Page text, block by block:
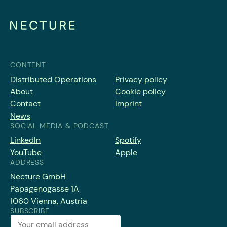
CONTENT
Distributed Operations
About
Contact
News
Privacy policy
Cookie policy
Imprint
SOCIAL MEDIA & PODCAST
LinkedIn
YouTube
Spotify
Apple
ADDRESS
Necture GmbH
Papagenogasse 1A
1060 Vienna, Austria
SUBSCRIBE